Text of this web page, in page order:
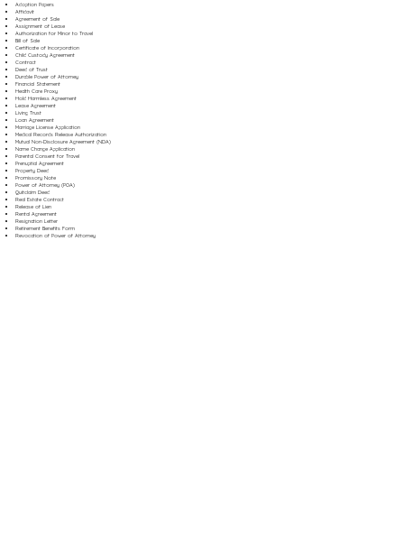
Adoption Papers
Affidavit
Agreement of Sale
Assignment of Lease
Authorization for Minor to Travel
Bill of Sale
Certificate of Incorporation
Child Custody Agreement
Contract
Deed of Trust
Durable Power of Attorney
Financial Statement
Health Care Proxy
Hold Harmless Agreement
Lease Agreement
Living Trust
Loan Agreement
Marriage License Application
Medical Records Release Authorization
Mutual Non-Disclosure Agreement (NDA)
Name Change Application
Parental Consent for Travel
Prenuptial Agreement
Property Deed
Promissory Note
Power of Attorney (POA)
Quitclaim Deed
Real Estate Contract
Release of Lien
Rental Agreement
Resignation Letter
Retirement Benefits Form
Revocation of Power of Attorney